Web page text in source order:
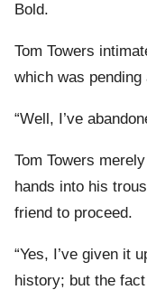
Bold.
Tom Towers
which was
“Well, I’ve
Tom Towers
hands into his
friend to proceed.
“Yes, I’ve given it
history; but the